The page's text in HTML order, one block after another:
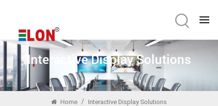
Interactive Display Solutions
Home / Interactive Display Solutions